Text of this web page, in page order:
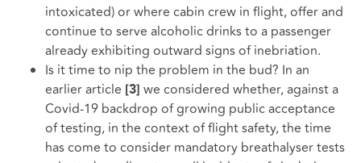
intoxicated) or where cabin crew in flight, offer and
continue to serve alcoholic drinks to a passenger
already exhibiting outward signs of inebriation.
Is it time to nip the problem in the bud? In an
earlier article [3] we considered whether, against a
Covid-19 backdrop of growing public acceptance
of testing, in the context of flight safety, the time
has come to consider mandatory breathalyser tests